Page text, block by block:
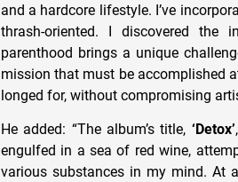
and a hardcore lifestyle. I’ve
thrash-oriented. I discovered the
parenthood brings a unique
mission that must be accomplished
longed for, without compromising
He added: “The album’s title, ‘Detox’
engulfed in a sea of red wine,
various substances in my mind. At